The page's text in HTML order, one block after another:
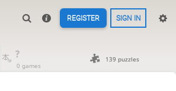
REGISTER SIGN IN
?
0 games
139 puzzles